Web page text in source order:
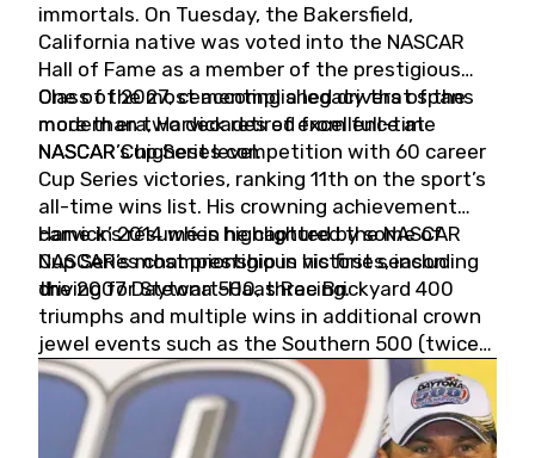
immortals. On Tuesday, the Bakersfield,
California native was voted into the NASCAR
Hall of Fame as a member of the prestigious
Class of 2027, cementing a legacy that spans
more than two decades of excellence at
NASCAR’s highest level.
One of the most accomplished drivers of the
modern era, Harvick retired from full-time
NASCAR Cup Series competition with 60 career
Cup Series victories, ranking 11th on the sport’s
all-time wins list. His crowning achievement
came in 2014 when he captured the NASCAR
Cup Series championship in his first season
driving for Stewart-Haas Racing.
Harvick’s résumé is highlighted by some of
NASCAR’s most prestigious victories, including
the 2007 Daytona 500, three Brickyard 400
triumphs and multiple wins in additional crown
jewel events such as the Southern 500 (twice)
and the Coca-Cola 600 (twice).